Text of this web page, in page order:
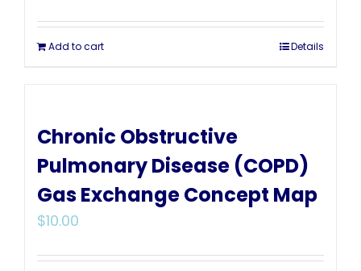
Add to cart Details
Chronic Obstructive
Pulmonary Disease (COPD)
Gas Exchange Concept Map
$10.00